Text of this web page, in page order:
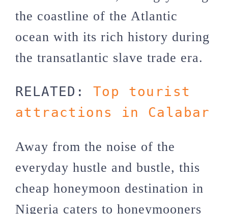
the coastline of the Atlantic
ocean with its rich history during
the transatlantic slave trade era.
RELATED: Top tourist
attractions in Calabar
Away from the noise of the
everyday hustle and bustle, this
cheap honeymoon destination in
Nigeria caters to honeymooners